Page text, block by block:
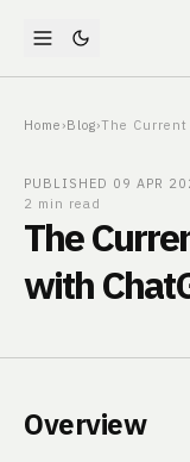
Home›Blog›
PUBLISHED 09 APR
2 min read
The
with
Overview